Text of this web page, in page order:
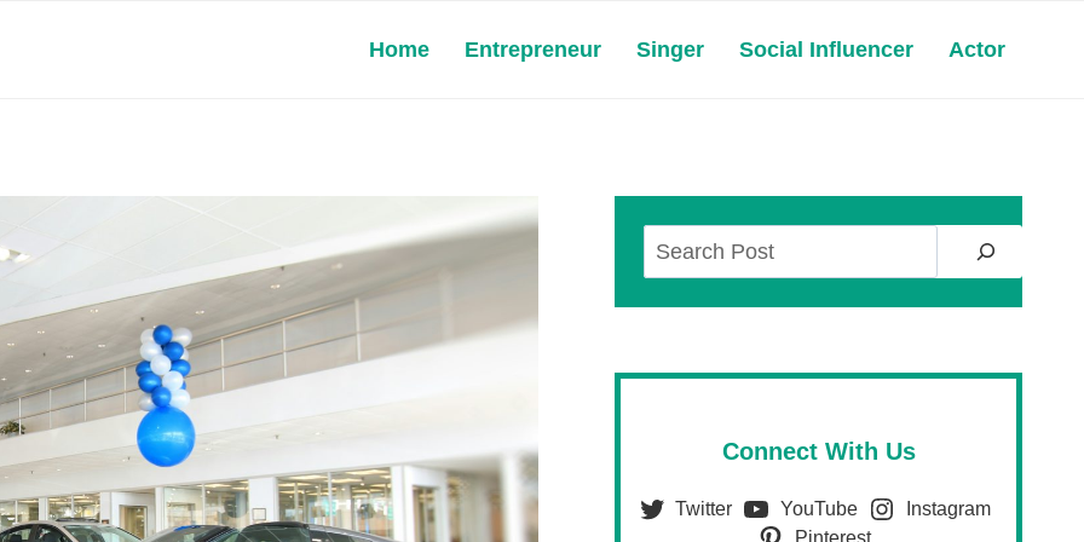
Home Entrepreneur Singer Social Influencer Actor
Connect With Us
Twitter YouTube
Instagram